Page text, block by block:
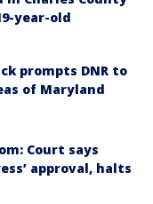
year-old
prompts DNR to
of Maryland
Court says
approval, halts